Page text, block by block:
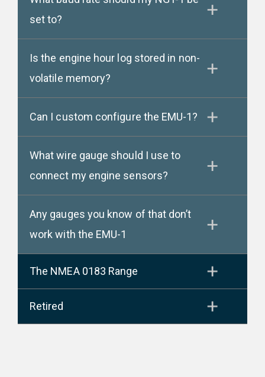
set to?
Is the engine hour log stored in non-
volatile memory?
Can I custom configure the EMU-1?
What wire gauge should I use to
connect my engine sensors?
Any gauges you know of that don’t
work with the EMU-1
The NMEA 0183 Range
Retired